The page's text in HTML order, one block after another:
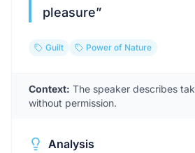
pleasure”
Guilt Power of Nature
Context: The speaker describes
without permission.
Analysis